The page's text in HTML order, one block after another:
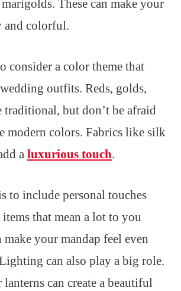
These can make your
and colorful.
consider a color theme that
outfits. Reds, golds,
traditional, but don’t be afraid
modern colors. Fabrics like silk
a luxurious touch.
to include personal touches
that mean a lot to you
your mandap feel even
can also play a big role.
can create a beautiful